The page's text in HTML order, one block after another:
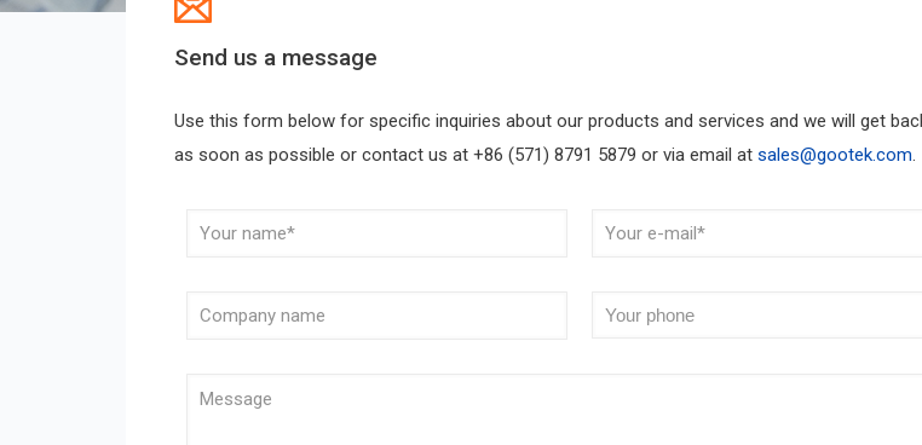
Send us a message
Use this form below for specific inquiries about our products and services and we will get
as soon as possible or contact us at +86 (571) 8791 5879 or via email at sales@gootek.com.